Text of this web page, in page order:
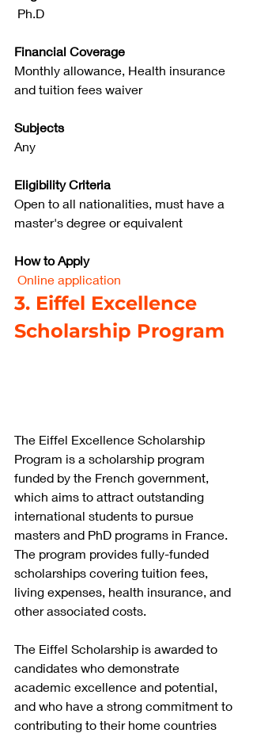
Ph.D
Financial Coverage
Monthly allowance, Health insurance
and tuition fees waiver
Subjects
Any
Eligibility Criteria
Open to all nationalities, must have a
master's degree or equivalent
How to Apply
Online application
3. Eiffel Excellence
Scholarship Program
The Eiffel Excellence Scholarship
Program is a scholarship program
funded by the French government,
which aims to attract outstanding
international students to pursue
masters and PhD programs in France.
The program provides fully-funded
scholarships covering tuition fees,
living expenses, health insurance, and
other associated costs.
The Eiffel Scholarship is awarded to
candidates who demonstrate
academic excellence and potential,
and who have a strong commitment to
contributing to their home countries